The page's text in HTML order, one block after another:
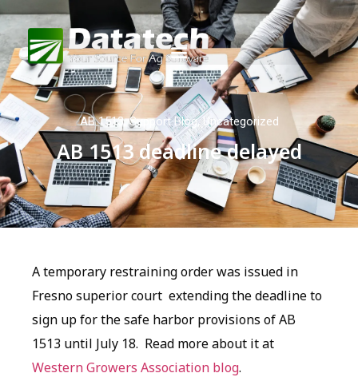
AB 1513,Support Blog,Uncategorized
AB 1513 deadline delayed
A temporary restraining order was issued in
Fresno superior court extending the deadline to
sign up for the safe harbor provisions of AB
1513 until July 18. Read more about it at
Western Growers Association blog.